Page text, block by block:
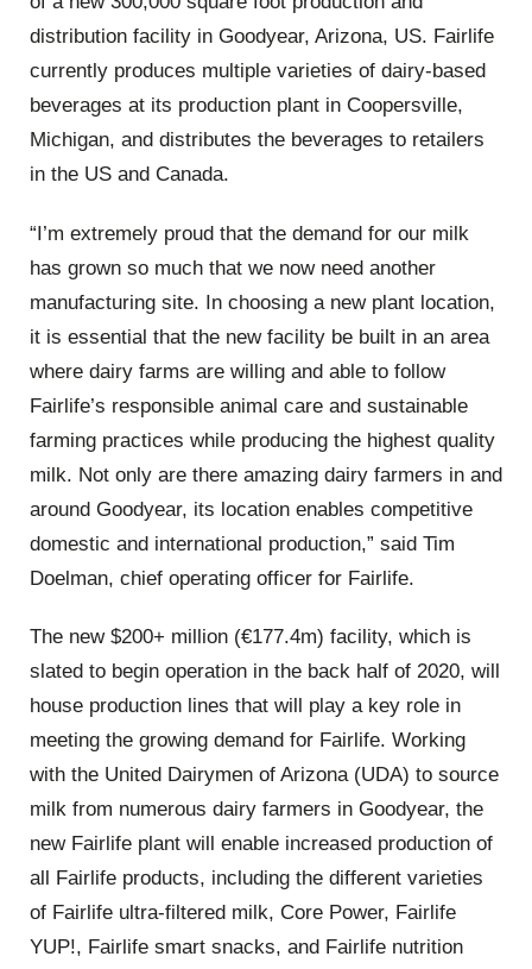
distribution facility in Goodyear, Arizona, US. Fairlife
currently produces multiple varieties of dairy-based
beverages at its production plant in Coopersville,
Michigan, and distributes the beverages to retailers
in the US and Canada.
“I’m extremely proud that the demand for our milk
has grown so much that we now need another
manufacturing site. In choosing a new plant location,
it is essential that the new facility be built in an area
where dairy farms are willing and able to follow
Fairlife’s responsible animal care and sustainable
farming practices while producing the highest quality
milk. Not only are there amazing dairy farmers in and
around Goodyear, its location enables competitive
domestic and international production,” said Tim
Doelman, chief operating officer for Fairlife.
The new $200+ million (€177.4m) facility, which is
slated to begin operation in the back half of 2020, will
house production lines that will play a key role in
meeting the growing demand for Fairlife. Working
with the United Dairymen of Arizona (UDA) to source
milk from numerous dairy farmers in Goodyear, the
new Fairlife plant will enable increased production of
all Fairlife products, including the different varieties
of Fairlife ultra-filtered milk, Core Power, Fairlife
YUP!, Fairlife smart snacks, and Fairlife nutrition